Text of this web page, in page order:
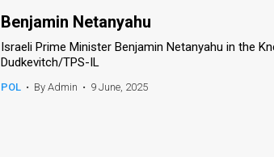
Benjamin Netanyahu
Israeli Prime Minister Benjamin Netanyahu in the
Dudkevitch/TPS-IL
POL • By Admin • 9 June, 2025